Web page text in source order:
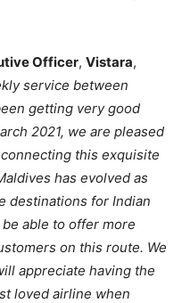
Officer, Vistara,
service between
getting very good
2021, we are pleased
this exquisite
has evolved as
destinations for Indian
able to offer more
on this route. We
appreciate having the
loved airline when